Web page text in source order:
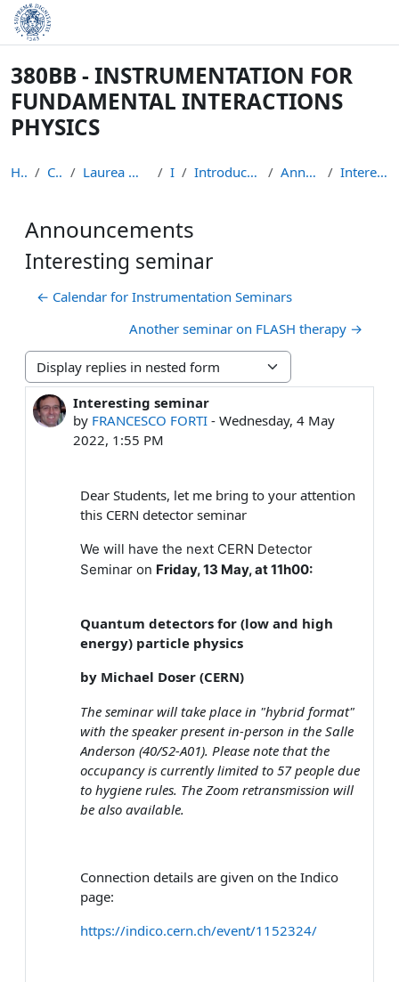
Skip to main content
380BB - INSTRUMENTATION FOR
FUNDAMENTAL INTERACTIONS
PHYSICS
Home Courses Laurea Magistrale in Fisica IFIP Introduction to the course Announcements Interesting seminar
Announcements
Interesting seminar
← Calendar for Instrumentation Seminars
Another seminar on FLASH therapy →
Display mode
Interesting seminar
by FRANCESCO FORTI -Wednesday, 4 May
2022, 1:55 PM
Number of replies: 0
Dear Students, let me bring to your attention
this CERN detector seminar
We will have the next CERN Detector
Seminar on Friday, 13 May, at 11h00:
Quantum detectors for (low and high
energy) particle physics
by Michael Doser (CERN)
The seminar will take place in "hybrid format"
with the speaker present in-person in the Salle
Anderson (40/S2-A01). Please note that the
occupancy is currently limited to 57 people due
to hygiene rules. The Zoom retransmission will
be also available.
Connection details are given on the Indico
page:
https://indico.cern.ch/event/1152324/